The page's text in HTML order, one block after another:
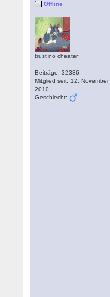
Offline
trust no cheater
Beiträge: 32336
Mitglied seit: 12. November
2010
Geschlecht: